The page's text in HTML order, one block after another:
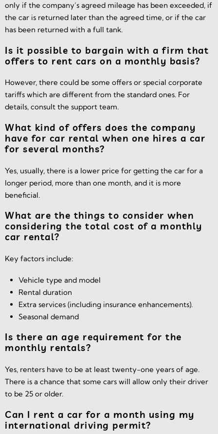
only if the company’s agreed mileage has been exceeded, if
the car is returned later than the agreed time, or if the car
has been returned with a full tank.
Is it possible to bargain with a firm that
offers to rent cars on a monthly basis?
However, there could be some offers or special corporate
tariffs which are different from the standard ones. For
details, consult the support team.
What kind of offers does the company
have for car rental when one hires a car
for several months?
Yes, usually, there is a lower price for getting the car for a
longer period, more than one month, and it is more
beneficial.
What are the things to consider when
considering the total cost of a monthly
car rental?
Key factors include:
Vehicle type and model
Rental duration
Extra services (including insurance enhancements).
Seasonal demand
Is there an age requirement for the
monthly rentals?
Yes, renters have to be at least twenty-one years of age.
There is a chance that some cars will allow only their driver
to be 25 or older.
Can I rent a car for a month using my
international driving permit?